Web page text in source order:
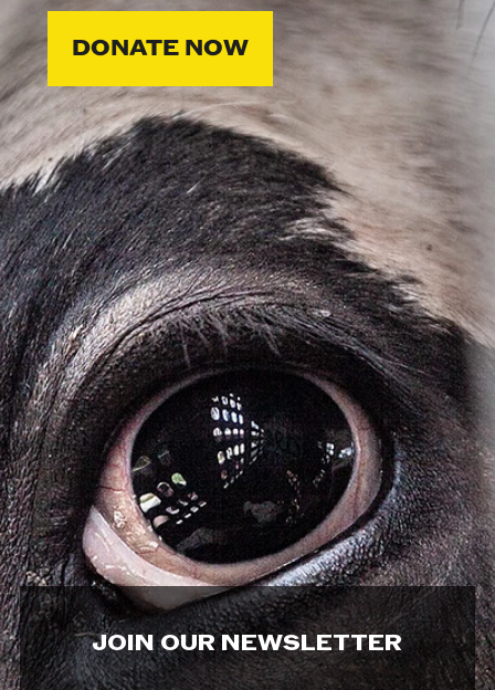
DONATE NOW
JOIN OUR NEWSLETTER